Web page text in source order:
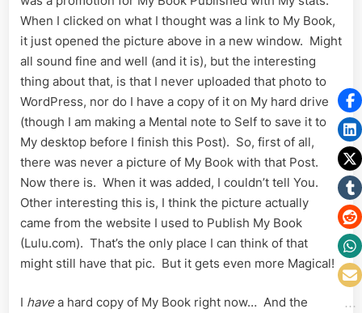
When I clicked on what I thought was a link to My Book,
it just opened the picture above in a new window. Might
all sound fine and well (and it is), but the interesting
thing about that, is that I never uploaded that photo to
WordPress, nor do I have a copy of it on My hard drive
(though I am making a Mental note to Self to save it to
My desktop before I finish this Post). So, first of all,
there was never a picture of My Book with that Post.
Now there is. When it was added, I couldn’t tell You.
Other interesting this is, I think the picture actually
came from the website I used to Publish My Book
(Lulu.com). That’s the only place I can think of that
might still have that pic. But it gets even more Magical!
I havea hard copy of My Book right now… And the